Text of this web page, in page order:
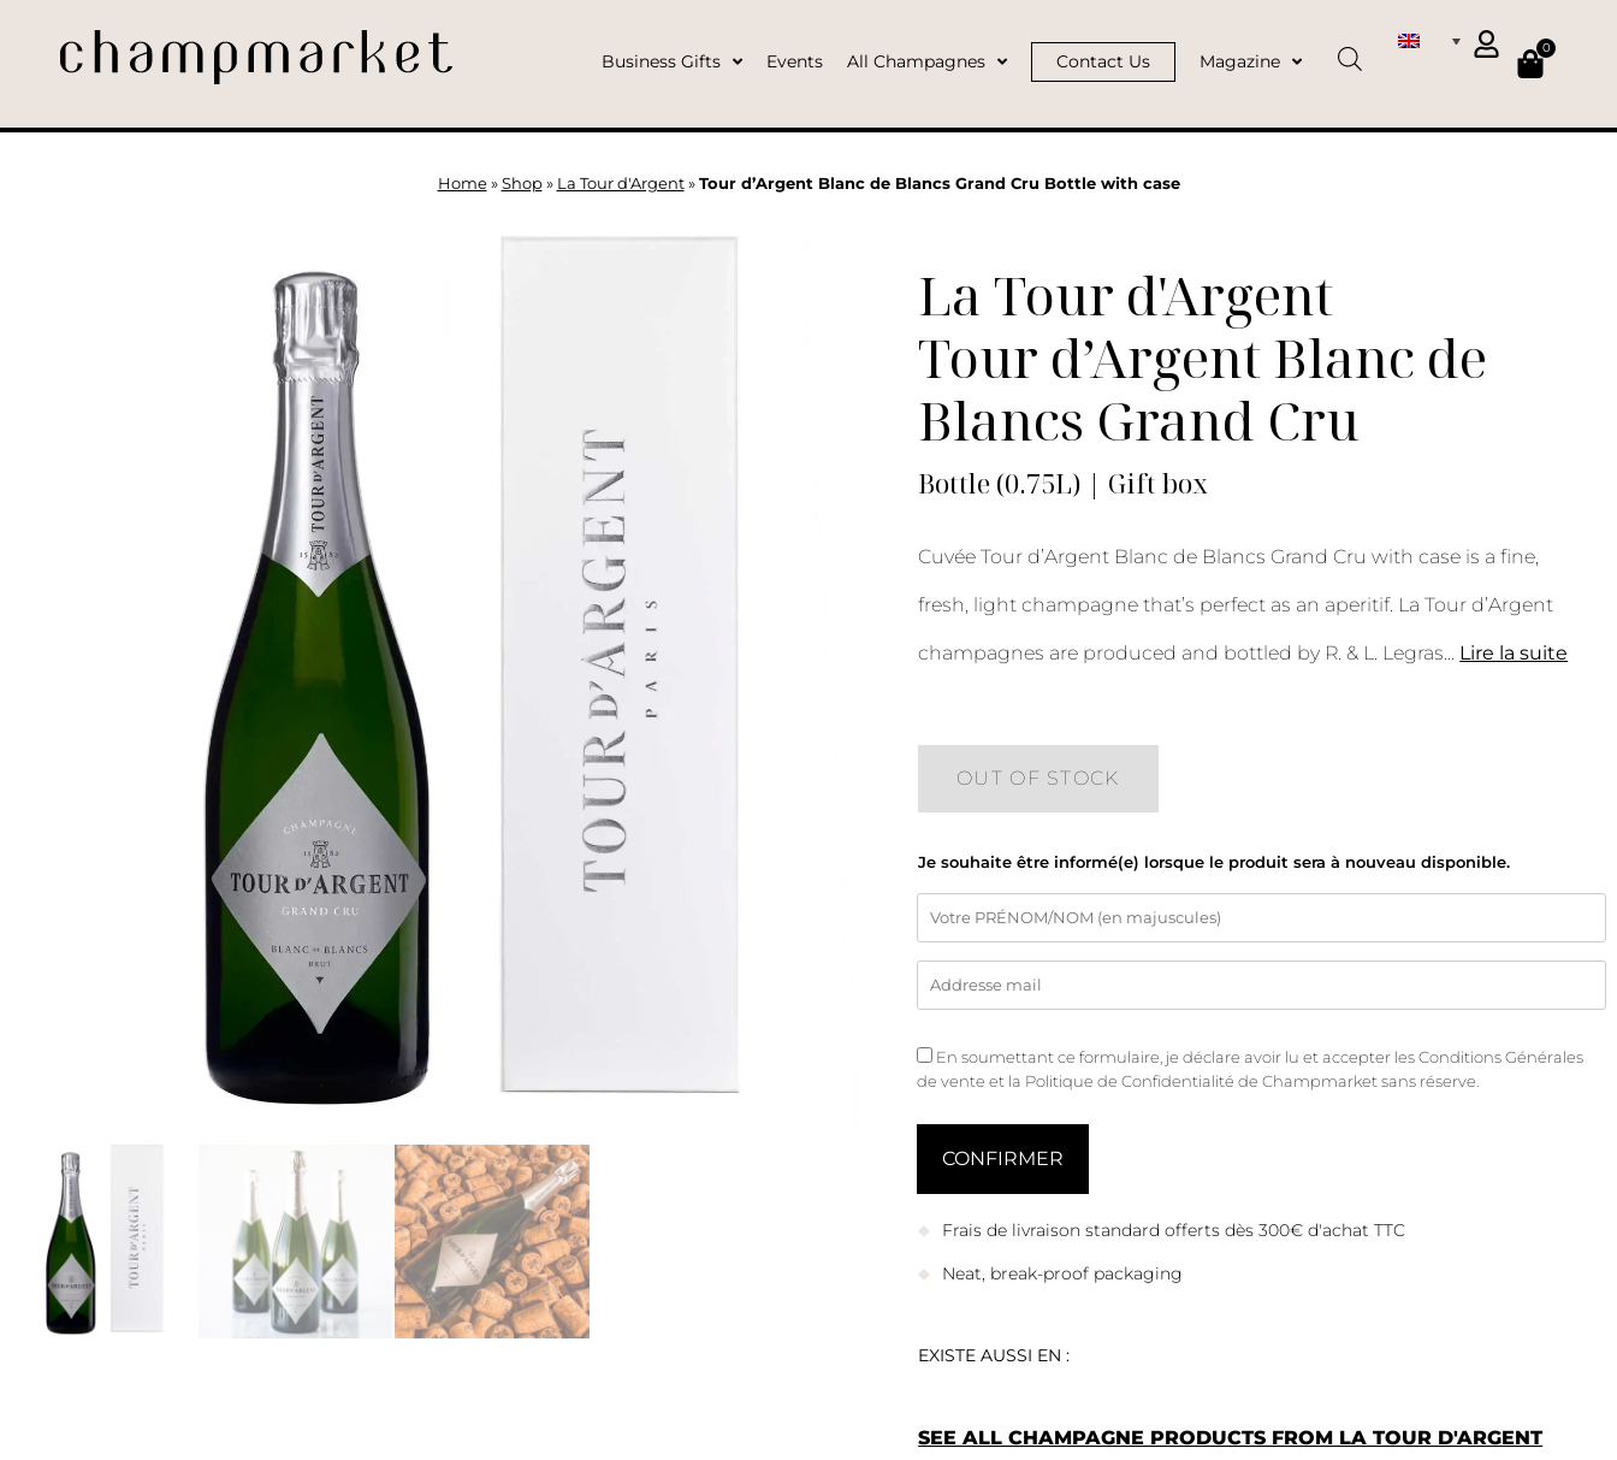
Business Gifts Events All Champagnes Contact Us Magazine
0
Home» Shop» La Tour d'Argent» Tour d’Argent Blanc de Blancs Grand Cru Bottle with case
La Tour d'Argent
Tour d’Argent Blanc de
Blancs Grand Cru
Bottle (0.75L) | Gift box
Cuvée Tour d’Argent Blanc de Blancs Grand Cru with case is a fine,
fresh, light champagne that’s perfect as an aperitif. La Tour d’Argent
champagnes are produced and bottled by R. & L. Legras Lire la suite
OUT OF STOCK
Je souhaite être informé(e) lorsque le produit sera à nouveau disponible.
En soumettant ce formulaire, je déclare avoir lu et accepter lesConditions Générales
de venteet la Politique de Confidentialitéde Champmarket sans réserve.
Frais de livraison standard offerts dès 300€ d'achat TTC
Neat, break-proof packaging
EXISTE AUSSI EN :
SEE ALL CHAMPAGNE PRODUCTS FROM LA TOUR D'ARGENT